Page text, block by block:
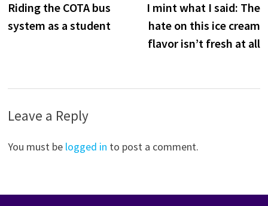
navigation
post:
Riding the COTA bus
system as a student
I mint what I said: The
hate on this ice cream
flavor isn’t fresh at all
Leave a Reply
You must be logged in to post a comment.